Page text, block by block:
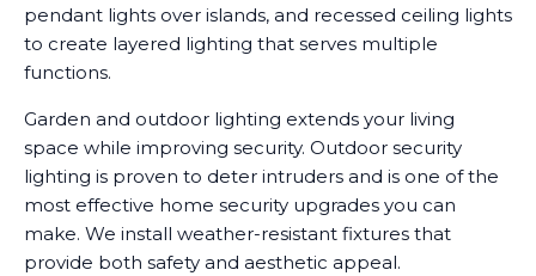
pendant lights over islands, and recessed ceiling lights
to create layered lighting that serves multiple
functions.
Garden and outdoor lighting extends your living
space while improving security. Outdoor security
lighting is proven to deter intruders and is one of the
most effective home security upgrades you can
make. We install weather-resistant fixtures that
provide both safety and aesthetic appeal.